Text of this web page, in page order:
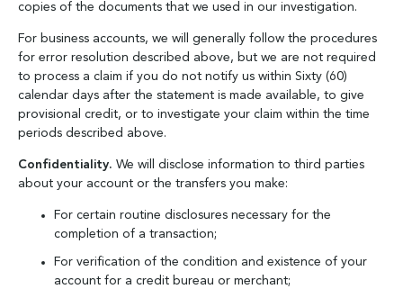
copies of the documents that we used in our investigation.
For business accounts, we will generally follow the procedures
for error resolution described above, but we are not required
to process a claim if you do not notify us within Sixty (60)
calendar days after the statement is made available, to give
provisional credit, or to investigate your claim within the time
periods described above.
Confidentiality. We will disclose information to third parties
about your account or the transfers you make:
For certain routine disclosures necessary for the
completion of a transaction;
For verification of the condition and existence of your
account for a credit bureau or merchant;